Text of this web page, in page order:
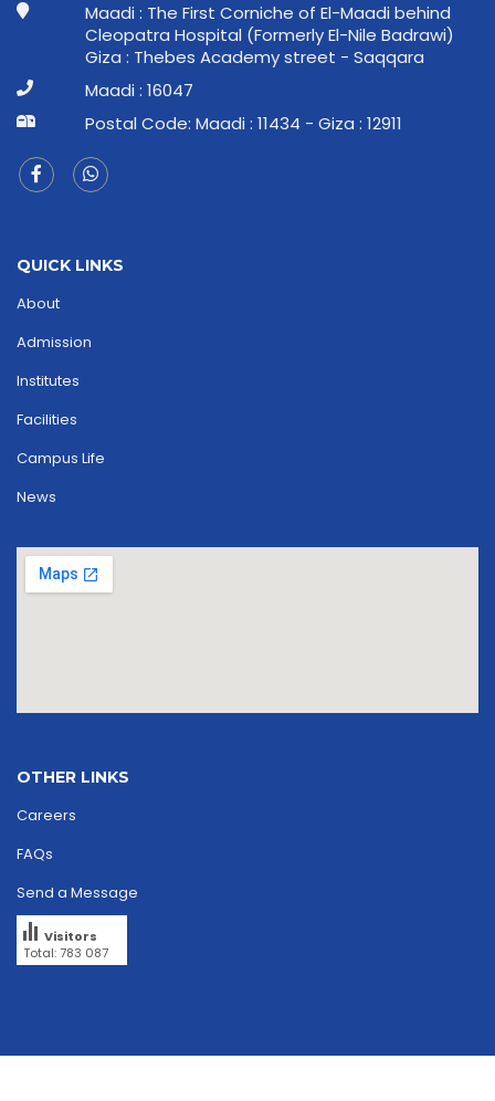
Maadi : The First Corniche of El-Maadi behind
Cleopatra Hospital (Formerly El-Nile Badrawi)
Giza : Thebes Academy street - Saqqara
Maadi : 16047
Postal Code: Maadi : 11434 - Giza : 12911
QUICK LINKS
About
Admission
Institutes
Facilities
Campus Life
News
OTHER LINKS
Careers
FAQs
Send a Message
Total: 783 087
Visitors